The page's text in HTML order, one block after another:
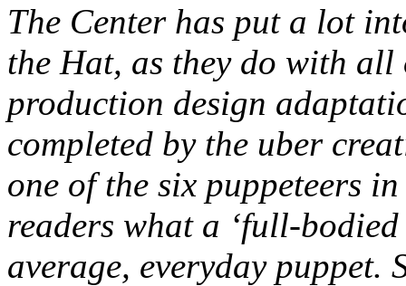
The Center has put a lot
the Hat, as they do with
production design
completed by the uber
one of the six puppeteers
readers what a ‘full-
average, everyday puppet.